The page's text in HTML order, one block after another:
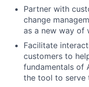
Partner with
change
as a new way of
Facilitate
customers to
fundamentals of
the tool to serve